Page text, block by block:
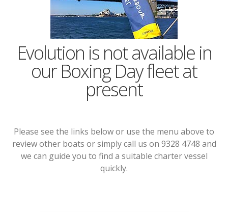
Evolution is not available in
our Boxing Day fleet at
present
Please see the links below or use the menu above to
review other boats or simply call us on 9328 4748 and
we can guide you to find a suitable charter vessel
quickly.